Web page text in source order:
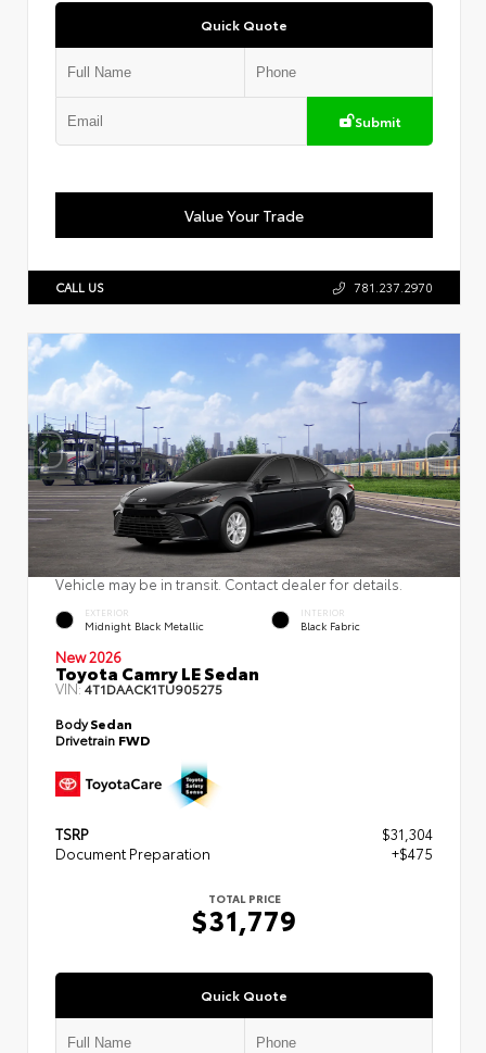
Quick Quote
Submit
Value Your Trade
CALL US 781.237.2970
Vehicle may be in transit. Contact dealer for details.
EXTERIOR
Midnight Black Metallic
INTERIOR
Black Fabric
New 2026
Toyota Camry LE Sedan
VIN:4T1DAACK1TU905275
BodySedan
Drivetrain FWD
TSRP
$31,304
Document Preparation
+$475
TOTAL PRICE
$31,779
Quick Quote